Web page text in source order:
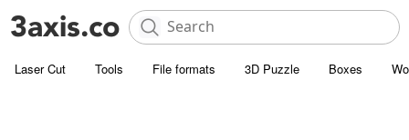
Laser Cut Tools File formats 3D Puzzle Boxes